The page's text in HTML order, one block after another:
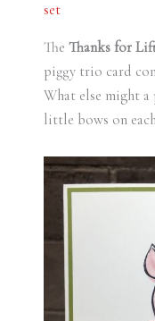
set
The Thanks for
piggy trio card
What else might
little bows on